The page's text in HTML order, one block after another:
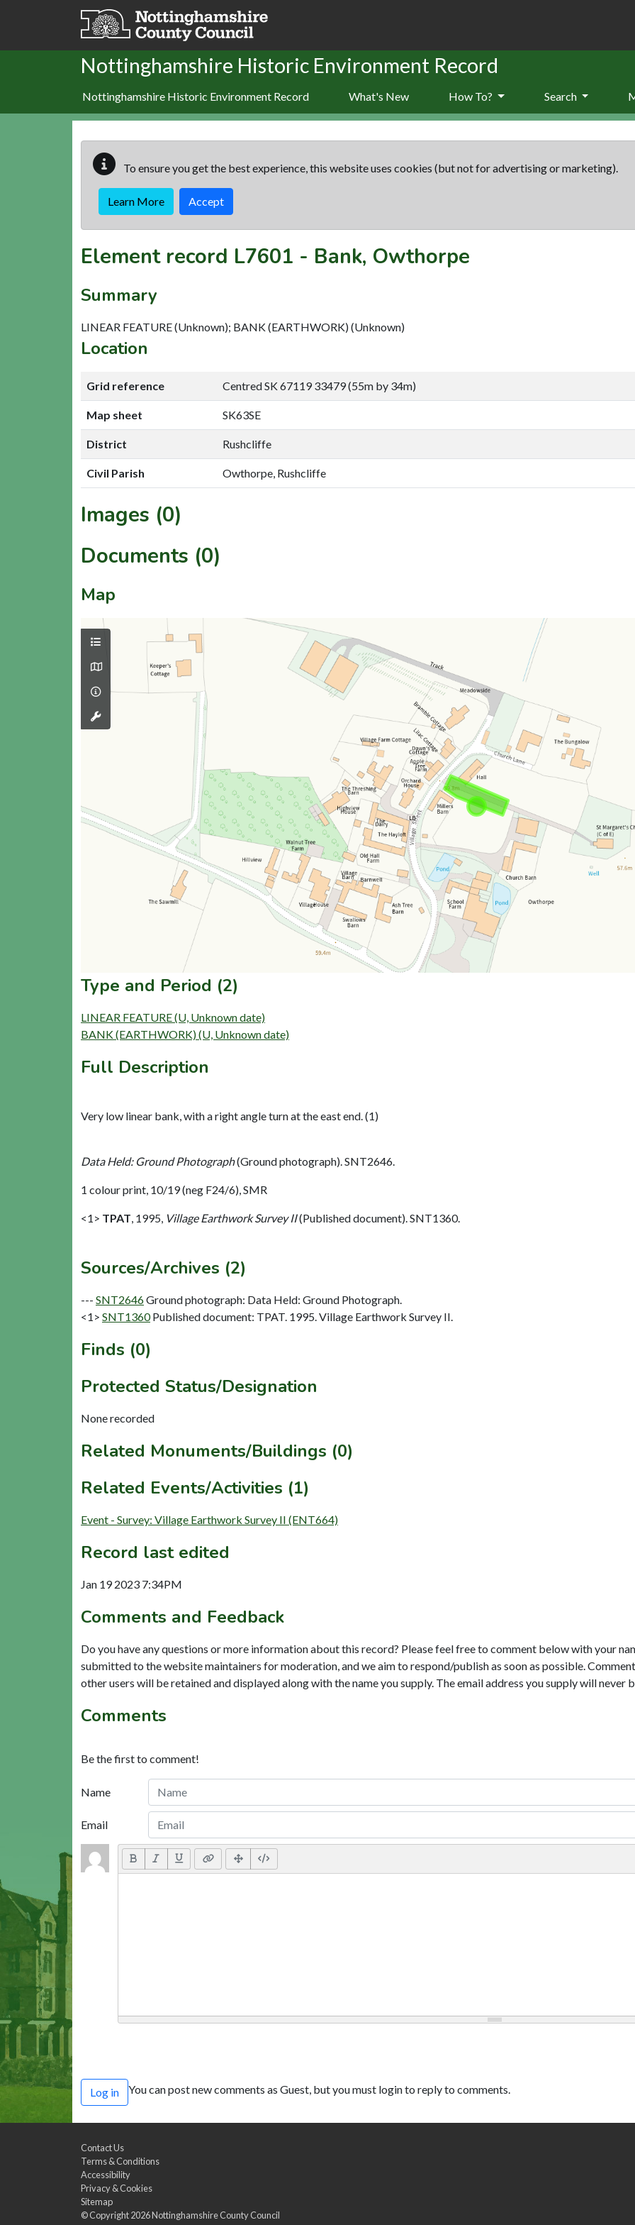
Skip to main content
Nottinghamshire Historic Environment Record
Nottinghamshire Historic Environment Record What's New How To? Search
To ensure you get the best experience, this website uses cookies (but not for advertising or marketing).
Learn More Accept
Element record L7601 - Bank, Owthorpe
Summary
LINEAR FEATURE (Unknown); BANK (EARTHWORK) (Unknown)
Location
Grid reference Centred SK 67119 33479 (55m by 34m)
Map sheet SK63SE
District Rushcliffe
Civil Parish Owthorpe, Rushcliffe
Images (0)
Documents (0)
Map
Type and Period (2)
LINEAR FEATURE (U, Unknown date)
BANK (EARTHWORK) (U, Unknown date)
Full Description
Very low linear bank, with a right angle turn at the east end. (1)
Data Held: Ground Photograph(Ground photograph). SNT2646.
1 colour print, 10/19 (neg F24/6), SMR
<1> TPAT 1995, Village Earthwork Survey II(Published document). SNT1360.
Sources/Archives (2)
--- SNT2646Ground photograph: Data Held: Ground Photograph.
<1> SNT1360 Published document: TPAT. 1995. Village Earthwork Survey II.
Finds (0)
Protected Status/Designation
None recorded
Related Monuments/Buildings (0)
Related Events/Activities (1)
Event - Survey: Village Earthwork Survey II (ENT664)
Record last edited
Jan 19 2023 7:34PM
Comments and Feedback
Do you have any questions or more information about this record? Please feel free to comment below with your
submitted to the website maintainers for moderation, and we aim to respond/publish as soon as possible.
other users will be retained and displayed along with the name you supply. The email address you supply will never
Comments
Be the first to comment!
Name
Email
Log in You can post new comments as Guest, but you must login to reply to comments.
Contact Us
Terms & Conditions
Accessibility
Privacy & Cookies
Sitemap
© Copyright 2026Nottinghamshire County Council